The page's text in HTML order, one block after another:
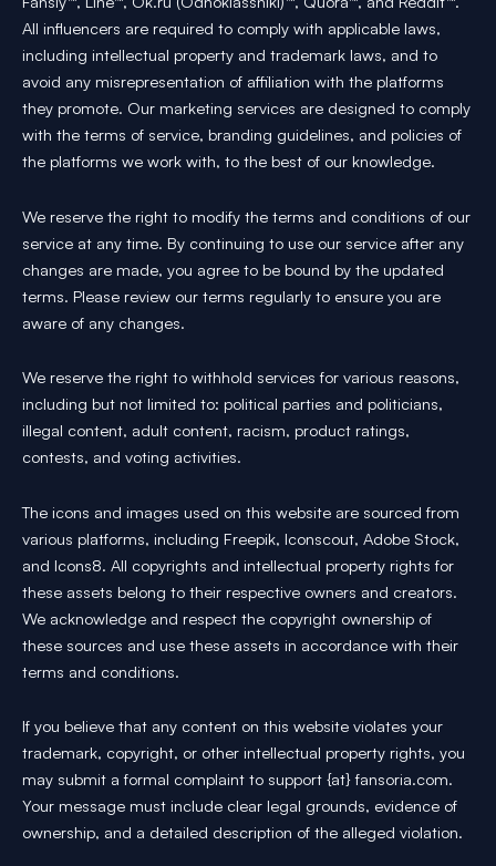
All influencers are required to comply with applicable laws,
including intellectual property and trademark laws, and to
avoid any misrepresentation of affiliation with the platforms
they promote. Our marketing services are designed to comply
with the terms of service, branding guidelines, and policies of
the platforms we work with, to the best of our knowledge.
We reserve the right to modify the terms and conditions of our
service at any time. By continuing to use our service after any
changes are made, you agree to be bound by the updated
terms. Please review our terms regularly to ensure you are
aware of any changes.
We reserve the right to withhold services for various reasons,
including but not limited to: political parties and politicians,
illegal content, adult content, racism, product ratings,
contests, and voting activities.
The icons and images used on this website are sourced from
various platforms, including Freepik, Iconscout, Adobe Stock,
and Icons8. All copyrights and intellectual property rights for
these assets belong to their respective owners and creators.
We acknowledge and respect the copyright ownership of
these sources and use these assets in accordance with their
terms and conditions.
If you believe that any content on this website violates your
trademark, copyright, or other intellectual property rights, you
may submit a formal complaint to support {at} fansoria.com.
Your message must include clear legal grounds, evidence of
ownership, and a detailed description of the alleged violation.